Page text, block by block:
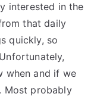
interested in the
that daily
quickly, so
when and if we
Most probably